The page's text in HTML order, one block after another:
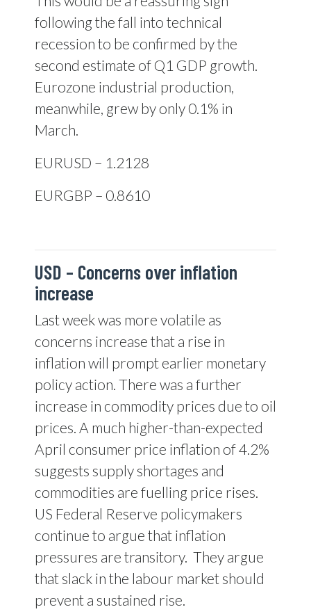
following the fall into technical
recession to be confirmed by the
second estimate of Q1 GDP growth.
Eurozone industrial production,
meanwhile, grew by only 0.1% in
March.
EURUSD – 1.2128
EURGBP – 0.8610
USD – Concerns over inflation
increase
Last week was more volatile as
concerns increase that a rise in
inflation will prompt earlier monetary
policy action. There was a further
increase in commodity prices due to oil
prices. A much higher-than-expected
April consumer price inflation of 4.2%
suggests supply shortages and
commodities are fuelling price rises.
US Federal Reserve policymakers
continue to argue that inflation
pressures are transitory. They argue
that slack in the labour market should
prevent a sustained rise.